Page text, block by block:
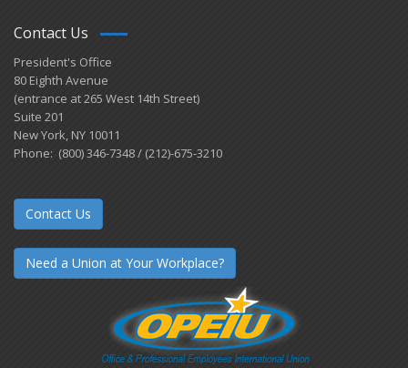
Contact Us
President's Office
80 Eighth Avenue
(entrance at 265 West 14th Street)
Suite 201
New York, NY 10011
Phone: (800) 346-7348 / (212)-675-3210
Contact Us
Need a Union at Your Workplace?